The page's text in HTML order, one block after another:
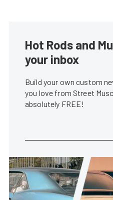
Hot Rods and
your inbox
Build your own custom
you love from Street
absolutely FREE!